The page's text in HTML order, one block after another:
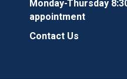
Monday-Thursday
appointment
Contact Us